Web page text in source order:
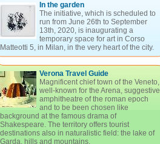
In the garden
The initiative, which is scheduled to
run from June 26th to September
13th, 2020, is inaugurating a
temporary space for art in Corso
Matteotti 5, in Milan, in the very heart of the city.
Verona Travel Guide
Magnificent chief town of the Veneto,
well-known for the Arena, suggestive
amphitheatre of the roman epoch
and to be been chosen like
background at the famous drama of
Shakespeare. The territory offers tourist
destinations also in naturalistic field: the lake of
Garda, hills and mountains.